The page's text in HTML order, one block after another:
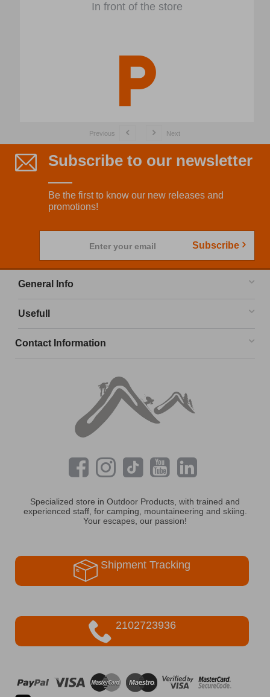
In front of the store
Previous Next
Subscribe to our newsletter
Be the first to know our new releases and
promotions!
Enter your email Subscribe
General Info
Usefull
Contact Information
Specialized store in Outdoor Products, with trained and
experienced staff, for camping, mountaineering and skiing.
Your escapes, our passion!
Shipment Tracking
2102723936